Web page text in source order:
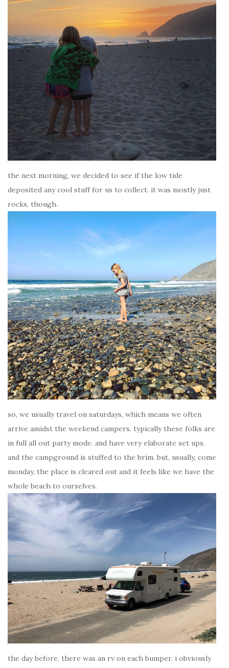
the next morning, we decided to see if the low tide
deposited any cool stuff for us to collect. it was mostly just
rocks, though.
so, we usually travel on saturdays, which means we often
arrive amidst the weekend campers. typically these folks are
in full all out party mode. and have very elaborate set ups.
and the campground is stuffed to the brim. but, usually, come
monday, the place is cleared out and it feels like we have the
whole beach to ourselves.
the day before, there was an rv on each bumper. i obviously